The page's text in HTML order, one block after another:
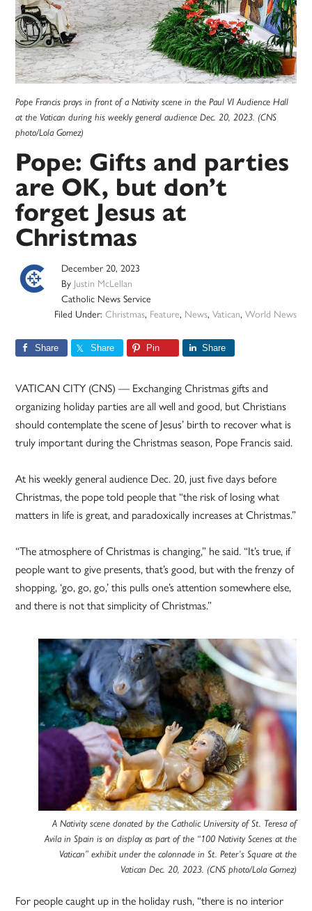
Pope Francis prays in front of a Nativity scene in the Paul VI Audience Hall
at the Vatican during his weekly general audience Dec. 20, 2023. (CNS
photo/Lola Gomez)
Pope: Gifts and parties
are OK, but don’t
forget Jesus at
Christmas
December 20, 2023
By Justin McLellan
Catholic News Service
Filed Under: Christmas, Feature, News, Vatican, World News
Share Share Pin Share
VATICAN CITY (CNS) — Exchanging Christmas gifts and
organizing holiday parties are all well and good, but Christians
should contemplate the scene of Jesus’ birth to recover what is
truly important during the Christmas season, Pope Francis said.
At his weekly general audience Dec. 20, just five days before
Christmas, the pope told people that “the risk of losing what
matters in life is great, and paradoxically increases at Christmas.”
“The atmosphere of Christmas is changing,” he said. “It’s true, if
people want to give presents, that’s good, but with the frenzy of
shopping, ‘go, go, go,’ this pulls one’s attention somewhere else,
and there is not that simplicity of Christmas.”
A Nativity scene donated by the Catholic University of St. Teresa of
Avila in Spain is on display as part of the “100 Nativity Scenes at the
Vatican” exhibit under the colonnade in St. Peter’s Square at the
Vatican Dec. 20, 2023. (CNS photo/Lola Gomez)
For people caught up in the holiday rush, “there is no interior